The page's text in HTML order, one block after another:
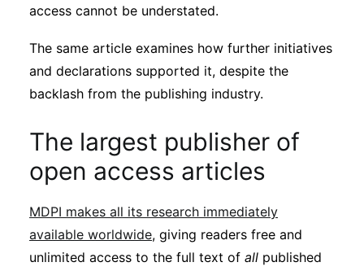
access cannot be understated.
The same article examines how further initiatives
and declarations supported it, despite the
backlash from the publishing industry.
The largest publisher of
open access articles
MDPI makes all its research immediately
available worldwide, giving readers free and
unlimited access to the full text of all published